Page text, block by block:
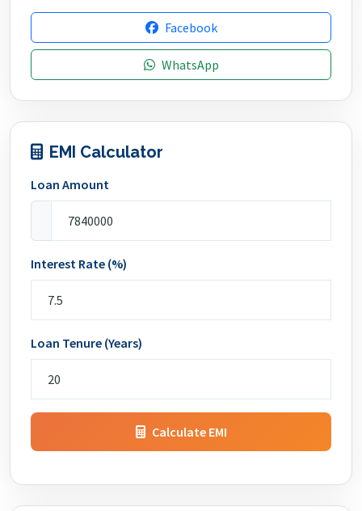
Facebook
WhatsApp
EMI Calculator
Loan Amount
Interest Rate (%)
Loan Tenure (Years)
Calculate EMI